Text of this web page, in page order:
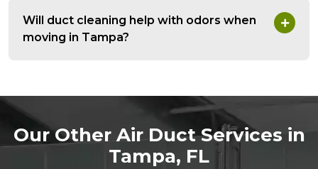
Will duct cleaning help with odors when
moving in Tampa?
Our Other Air Duct Services in
Tampa, FL